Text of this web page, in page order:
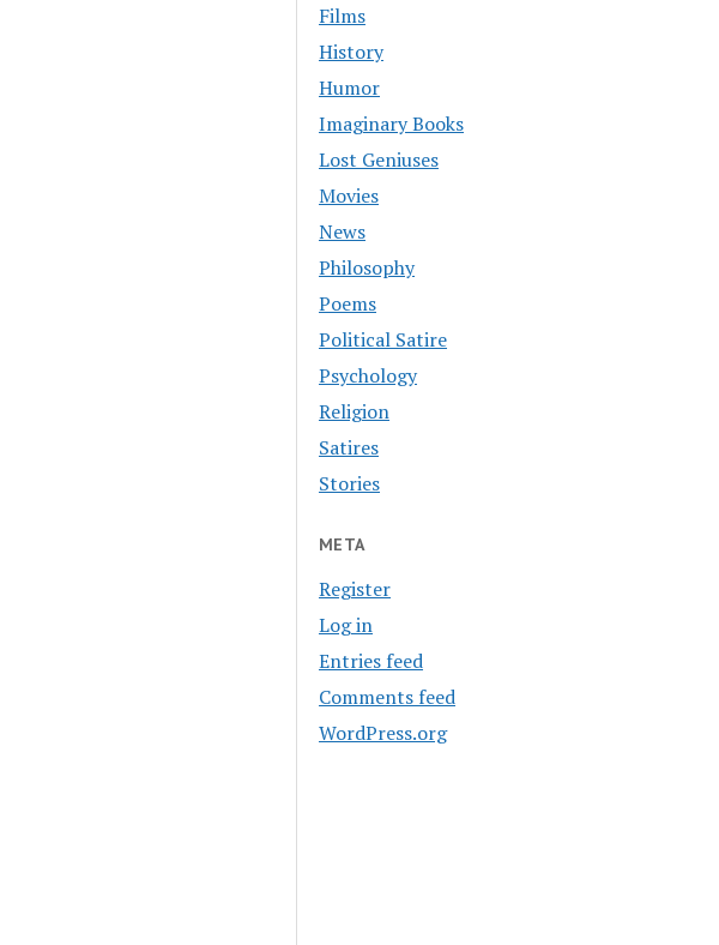
Films
History
Humor
Imaginary Books
Lost Geniuses
Movies
News
Philosophy
Poems
Political Satire
Psychology
Religion
Satires
Stories
META
Register
Log in
Entries feed
Comments feed
WordPress.org